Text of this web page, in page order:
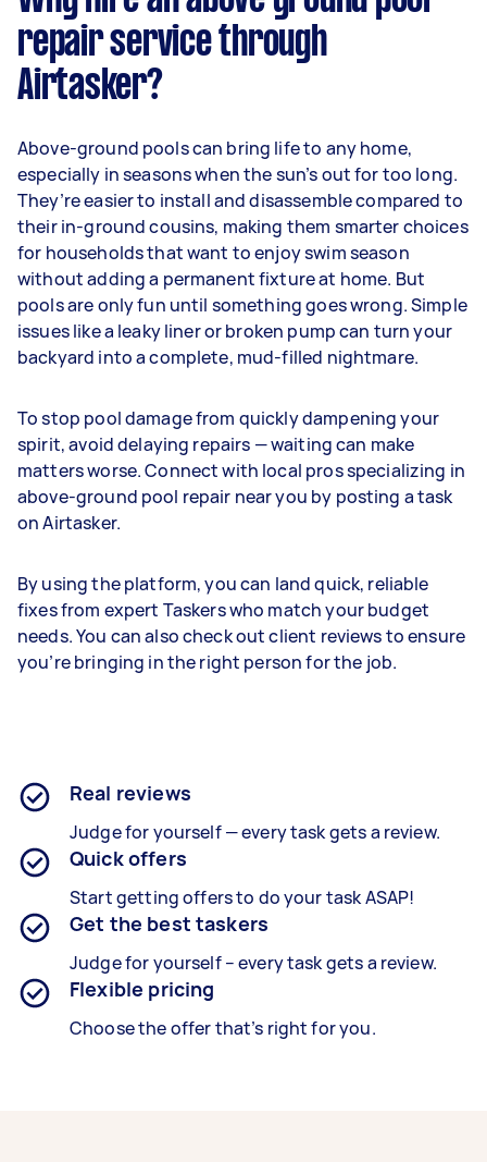
repair service through
Airtasker?
Above-ground pools can bring life to any home,
especially in seasons when the sun’s out for too long.
They’re easier to install and disassemble compared to
their in-ground cousins, making them smarter choices
for households that want to enjoy swim season
without adding a permanent fixture at home. But
pools are only fun until something goes wrong. Simple
issues like a leaky liner or broken pump can turn your
backyard into a complete, mud-filled nightmare.
To stop pool damage from quickly dampening your
spirit, avoid delaying repairs — waiting can make
matters worse. Connect with local pros specializing in
above-ground pool repair near you by posting a task
on Airtasker.
By using the platform, you can land quick, reliable
fixes from expert Taskers who match your budget
needs. You can also check out client reviews to ensure
you’re bringing in the right person for the job.
Real reviews
Judge for yourself — every task gets a review.
Quick offers
Start getting offers to do your task ASAP!
Get the best taskers
Judge for yourself – every task gets a review.
Flexible pricing
Choose the offer that’s right for you.